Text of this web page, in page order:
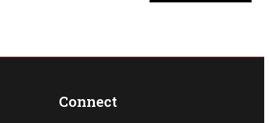
Connect